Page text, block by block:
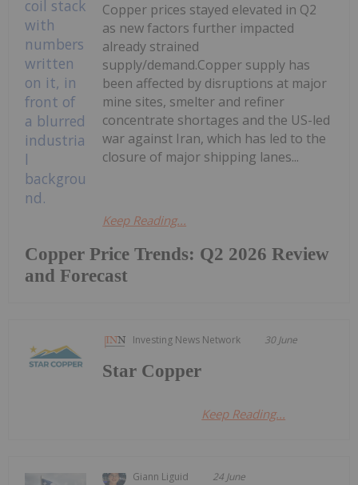
Copper Price Trends: Q2 2026 Review
and Forecast
Copper prices stayed elevated in Q2
as new factors further impacted
already strained
supply/demand.Copper supply has
been affected by disruptions at major
mine sites, smelter and refiner
concentrate shortages and the US-led
war against Iran, which has led to the
closure of major shipping lanes...
Keep Reading...
Investing News Network 30 June
Star Copper
Keep Reading...
Giann Liguid 24 June